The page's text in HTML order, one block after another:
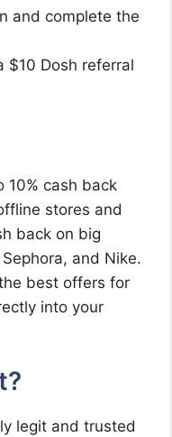
and complete the
$10 Dosh referral
10% cash back
stores and
back on big
and Nike.
best offers for
into your
legit and trusted